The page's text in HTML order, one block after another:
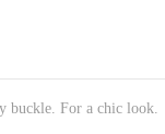
buckle. For a chic look.